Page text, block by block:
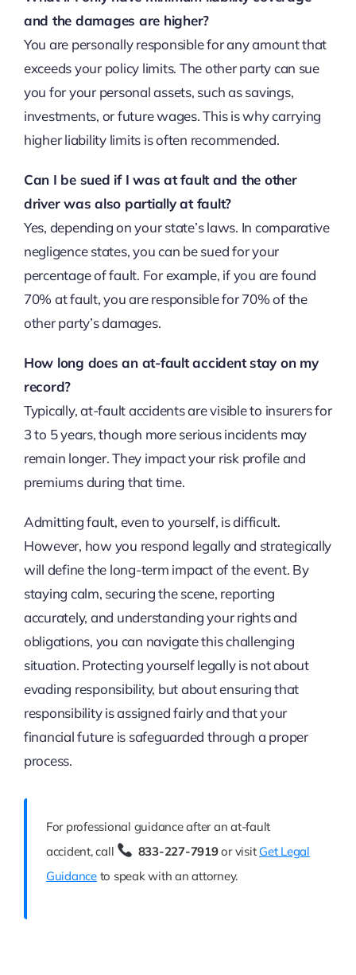
and the damages are higher?
You are personally responsible for any amount that
exceeds your policy limits. The other party can sue
you for your personal assets, such as savings,
investments, or future wages. This is why carrying
higher liability limits is often recommended.
Can I be sued if I was at fault and the other
driver was also partially at fault?
Yes, depending on your state’s laws. In comparative
negligence states, you can be sued for your
percentage of fault. For example, if you are found
70% at fault, you are responsible for 70% of the
other party’s damages.
How long does an at-fault accident stay on my
record?
Typically, at-fault accidents are visible to insurers for
3 to 5 years, though more serious incidents may
remain longer. They impact your risk profile and
premiums during that time.
Admitting fault, even to yourself, is difficult.
However, how you respond legally and strategically
will define the long-term impact of the event. By
staying calm, securing the scene, reporting
accurately, and understanding your rights and
obligations, you can navigate this challenging
situation. Protecting yourself legally is not about
evading responsibility, but about ensuring that
responsibility is assigned fairly and that your
financial future is safeguarded through a proper
process.
For professional guidance after an at-fault
accident, call
833-227-7919or visit Get Legal
Guidanceto speak with an attorney.